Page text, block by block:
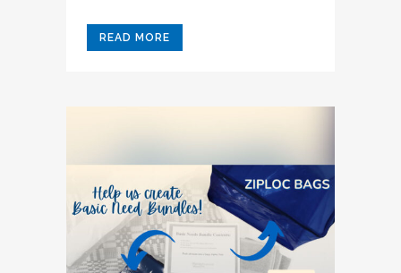
READ MORE